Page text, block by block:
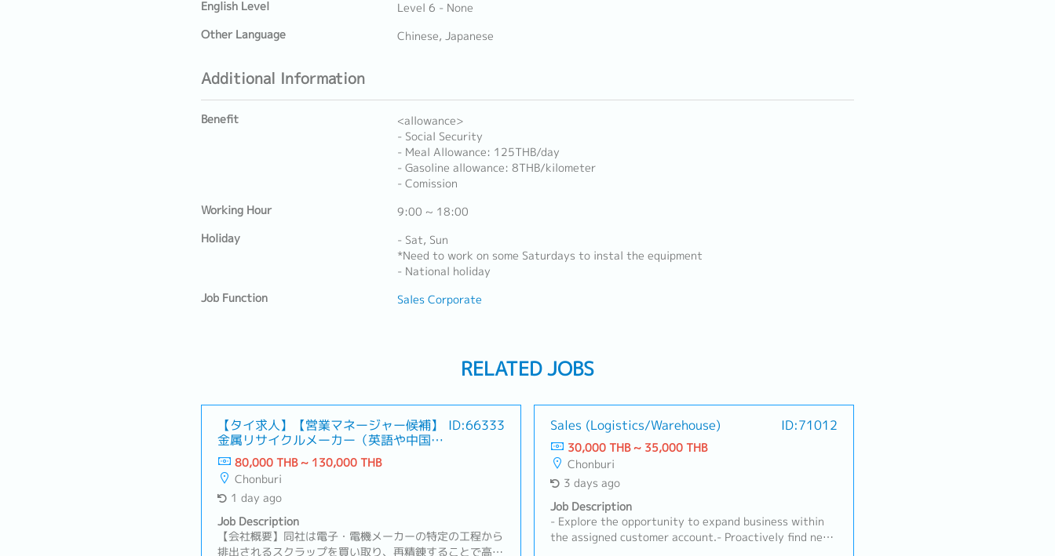
English Level
Level 6 - None
Other Language
Chinese, Japanese
Additional Information
Benefit
<allowance>
- Social Security
- Meal Allowance: 125THB/day
- Gasoline allowance: 8THB/kilometer
- Comission
Working Hour
9:00 ~ 18:00
Holiday
- Sat, Sun
*Need to work on some Saturdays to instal the equipment
- National holiday
Job Function
Sales Corporate
RELATED JOBS
【タイ求人】【営業マネージャー候補】
金属リサイクルメーカー（英語や中国語
が活かせる！）
ID:66333
80,000 THB ~ 130,000 THB
Chonburi
1 day ago
Job Description
【会社概要】同社は電子・電機メーカーの特定の工程から
排出されるスクラップを買い取り、再精錬することで高純
Sales (Logistics/Warehouse) ID:71012
30,000 THB ~ 35,000 THB
Chonburi
3 days ago
Job Description
- Explore the opportunity to expand business within
the assigned customer account.- Proactively find new